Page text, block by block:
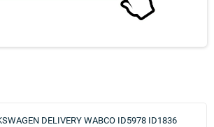
DELIVERY WABCO ID5978 ID1836